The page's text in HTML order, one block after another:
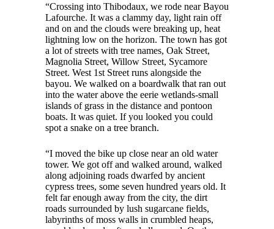
“Crossing into Thibodaux, we rode near Bayou
Lafourche. It was a clammy day, light rain off
and on and the clouds were breaking up, heat
lightning low on the horizon. The town has got
a lot of streets with tree names, Oak Street,
Magnolia Street, Willow Street, Sycamore
Street. West 1st Street runs alongside the
bayou. We walked on a boardwalk that ran out
into the water above the eerie wetlands-small
islands of grass in the distance and pontoon
boats. It was quiet. If you looked you could
spot a snake on a tree branch.
“I moved the bike up close near an old water
tower. We got off and walked around, walked
along adjoining roads dwarfed by ancient
cypress trees, some seven hundred years old. It
felt far enough away from the city, the dirt
roads surrounded by lush sugarcane fields,
labyrinths of moss walls in crumbled heaps,